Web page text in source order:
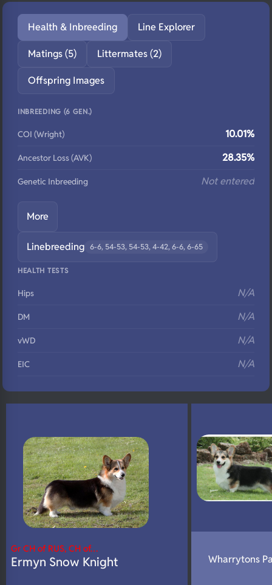
Health & Inbreeding Line Explorer
Matings (5) Littermates (2)
Offspring Images
INBREEDING (6 GEN.)
COI (Wright) 10.01%
Ancestor Loss (AVK) 28.35%
Genetic Inbreeding Not entered
More
Linebreeding 6-6, 54-53, 54-53, 4-42, 6-6, 6-65
HEALTH TESTS
Hips N/A
DM N/A
vWD N/A
EIC N/A
DNA Profile N/A
Gr CH of RUS, CH of…
Ermyn Snow Knight Wharrytons